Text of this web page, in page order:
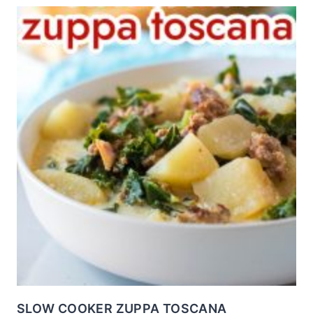
SLOW COOKER ZUPPA TOSCANA